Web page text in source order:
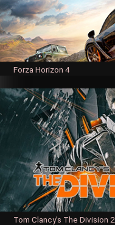
Forza Horizon 4
Tom Clancy's The Division 2